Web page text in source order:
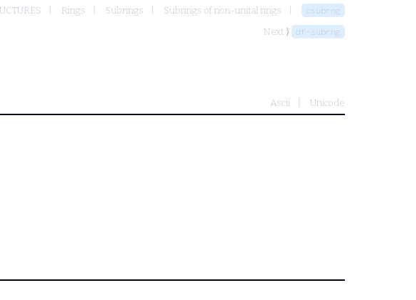
Rings Subrings Subrings of non-unital rings csubrng
Next ⟩ df-subrng
Ascii Unicode